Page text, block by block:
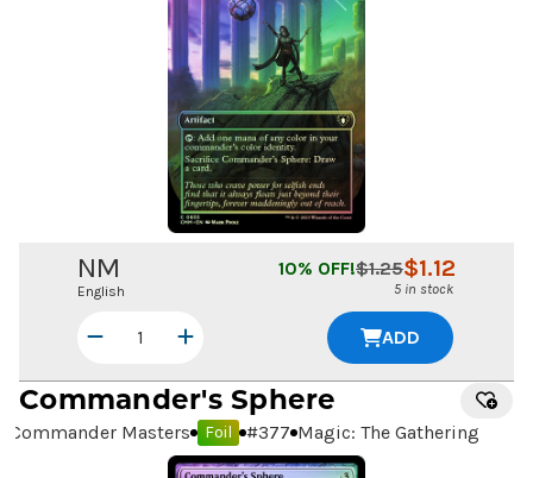
NM
English
$1.12
$1.25
10% OFF!
5 in stock
ADD
Commander's Sphere
Commander Masters Foil #377 Magic: The Gathering